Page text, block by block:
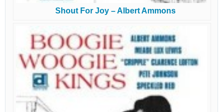
Shout For Joy – Albert Ammons